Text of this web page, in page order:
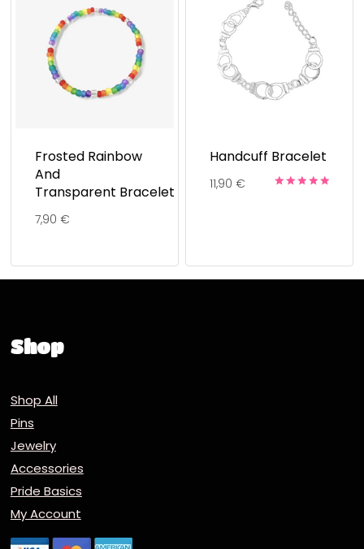
Frosted Rainbow
And
Transparent Bracelet
7,90 €
Handcuff Bracelet
11,90 €
Shop
Shop All
Pins
Jewelry
Accessories
Pride Basics
My Account